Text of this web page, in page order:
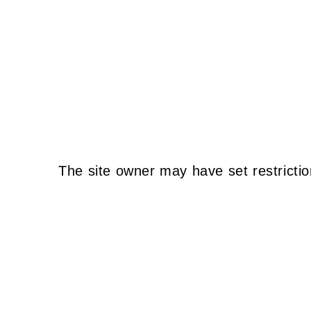
The site owner may have set